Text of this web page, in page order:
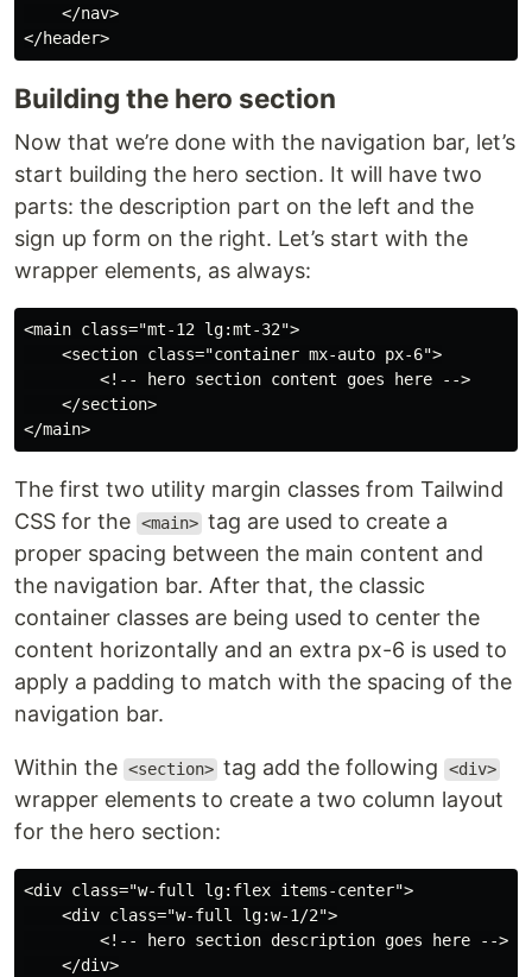
    </nav>
Building the hero section
Now that we’re done with the navigation bar, let’s
start building the hero section. It will have two
parts: the description part on the left and the
sign up form on the right. Let’s start with the
wrapper elements, as always:
<main class="mt-12 lg:mt-32">
    <section class="container mx-auto px-6">
        <!-- hero section content goes here -->
    </section>
The first two utility margin classes from Tailwind
CSS for the <main> tag are used to create a
proper spacing between the main content and
the navigation bar. After that, the classic
container classes are being used to center the
content horizontally and an extra px-6 is used to
apply a padding to match with the spacing of the
navigation bar.
Within the <section> tag add the following <div>
wrapper elements to create a two column layout
for the hero section:
<div class="w-full lg:flex items-center">
    <div class="w-full lg:w-1/2">
        <!-- hero section description goes here -->
    </div>